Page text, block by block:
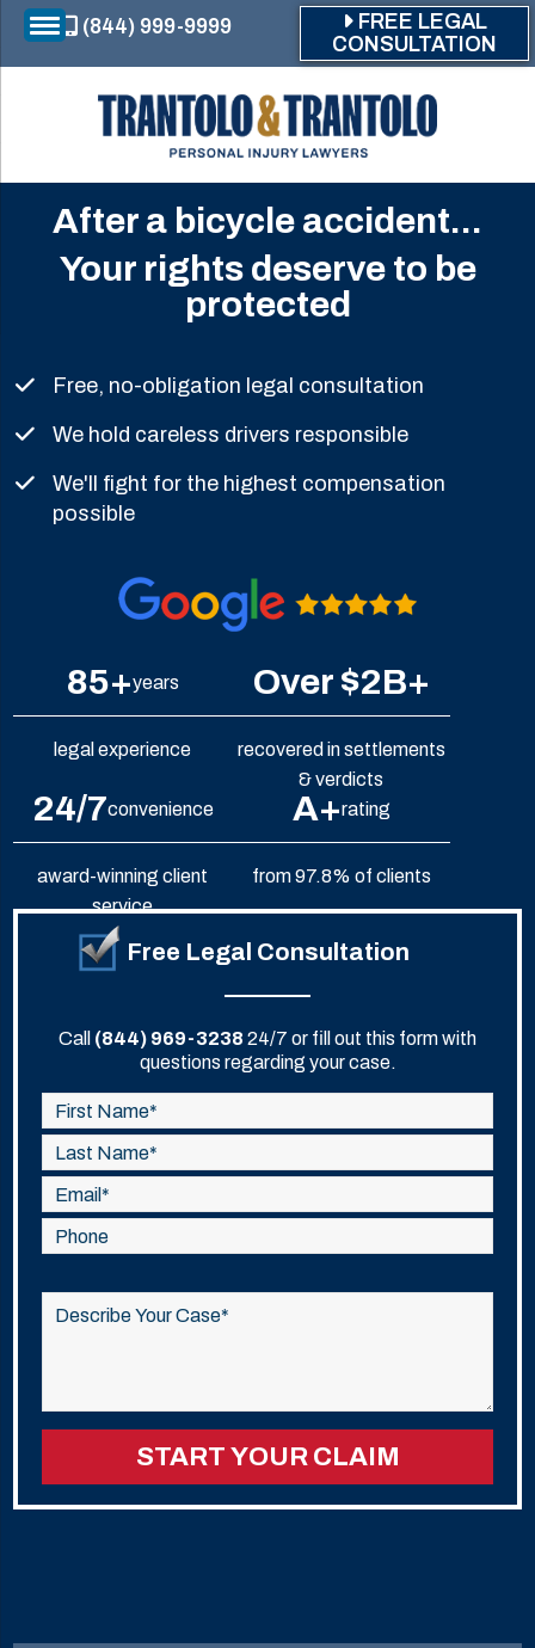
Skip to main content
(844) 999-9999
FREE LEGAL
CONSULTATION
After a bicycle accident...
Your rights deserve to be
protected
Free, no-obligation legal consultation
We hold careless drivers responsible
We'll fight for the highest compensation
possible
85+years
legal experience
Over $2B+
recovered in settlements
& verdicts
24/7convenience
award-winning client
service
A+rating
from 97.8% of clients
Free Legal Consultation
Call (844) 969-3238 24/7 or fill out this form with
questions regarding your case.